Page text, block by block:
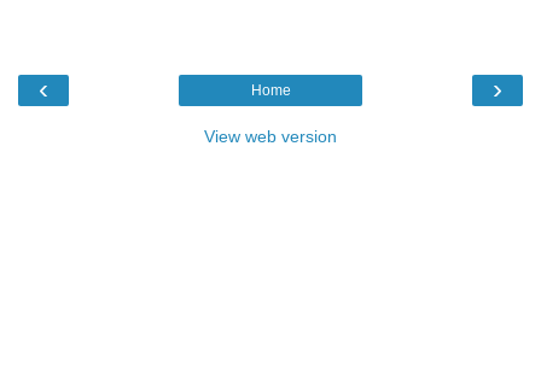
‹ ›
Home
View web version